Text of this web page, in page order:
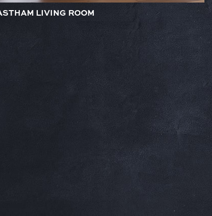
LIVING ROOM